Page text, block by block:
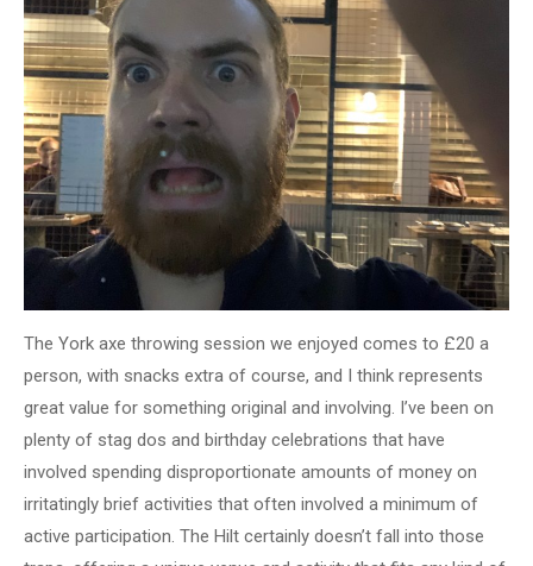
The York axe throwing session we enjoyed comes to £20 a
person, with snacks extra of course, and I think represents
great value for something original and involving. I’ve been on
plenty of stag dos and birthday celebrations that have
involved spending disproportionate amounts of money on
irritatingly brief activities that often involved a minimum of
active participation. The Hilt certainly doesn’t fall into those